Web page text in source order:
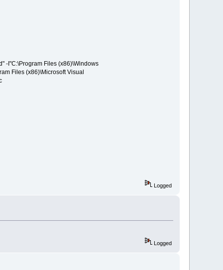
-I"C:\Program Files (x86)\Windows
Files (x86)\Microsoft Visual
Logged
Logged